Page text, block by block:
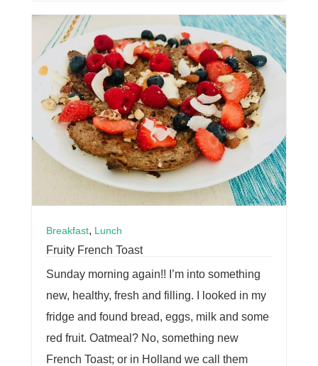
Breakfast, Lunch
Fruity French Toast
Sunday morning again!! I’m into something
new, healthy, fresh and filling. I looked in my
fridge and found bread, eggs, milk and some
red fruit. Oatmeal? No, something new
French Toast; or in Holland we call them